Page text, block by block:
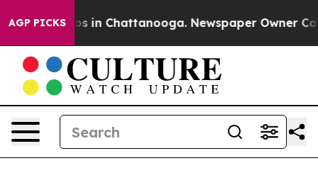
AGP PICKS
Chaos in Chattanooga. Newspaper Owner Calls